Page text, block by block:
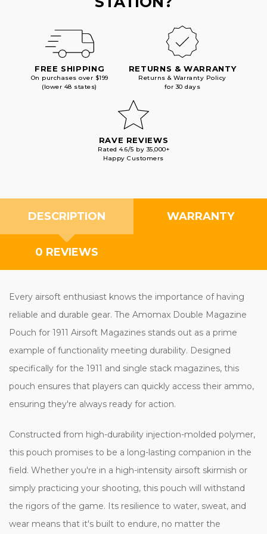
FREE SHIPPING
On purchases over $199
(lower 48 states)
RETURNS & WARRANTY
Returns & Warranty Policy
for 30 days
RAVE REVIEWS
Rated 4.6/5 by 35,000+
Happy Customers
DESCRIPTION WARRANTY
0 REVIEWS
Every airsoft enthusiast knows the importance of having
reliable and durable gear. The Amomax Double Magazine
Pouch for 1911 Airsoft Magazines stands out as a prime
example of functionality meeting durability. Designed
specifically for the 1911 and single stack magazines, this
pouch ensures that players can quickly access their ammo,
ensuring they're always ready for action.
Constructed from high-durability injection-molded polymer,
this pouch promises to be a long-lasting companion in the
field. Whether you're in a high-intensity airsoft skirmish or
simply practicing your shooting, this pouch will withstand
the rigors of the game. Its resilience to water, sweat, and
wear means that it's built to endure, no matter the